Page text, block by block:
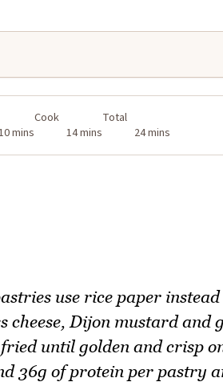
mins
Cook
14 mins
Total
24 mins
use rice paper
Dijon mustard and
until golden and crisp
36g of protein per pastry